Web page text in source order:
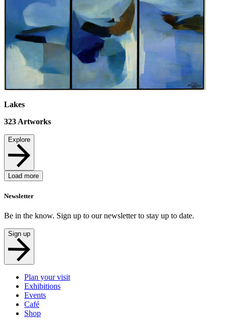
Lakes
323 Artworks
Explore
Load more
Newsletter
Be in the know. Sign up to our newsletter to stay up to date.
Sign up
Plan your visit
Exhibitions
Events
Café
Shop